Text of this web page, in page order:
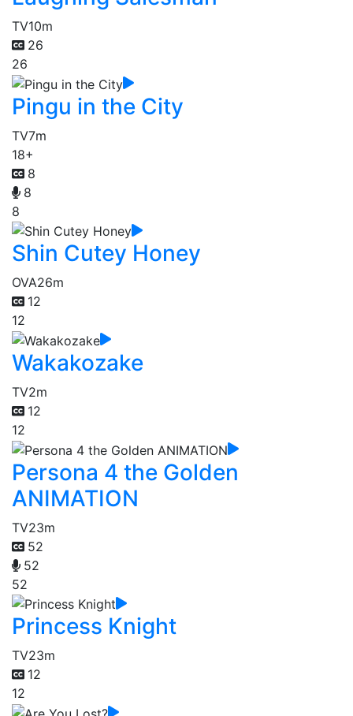
TV10m
26
26
Pingu in the City
TV7m
18+
8
8
8
Shin Cutey Honey
OVA26m
12
12
Wakakozake
TV2m
12
12
Persona 4 the Golden
ANIMATION
TV23m
52
52
52
Princess Knight
TV23m
12
12